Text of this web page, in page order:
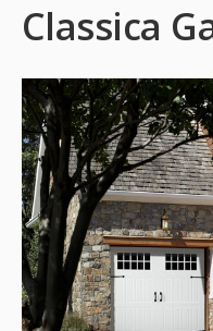
Classica